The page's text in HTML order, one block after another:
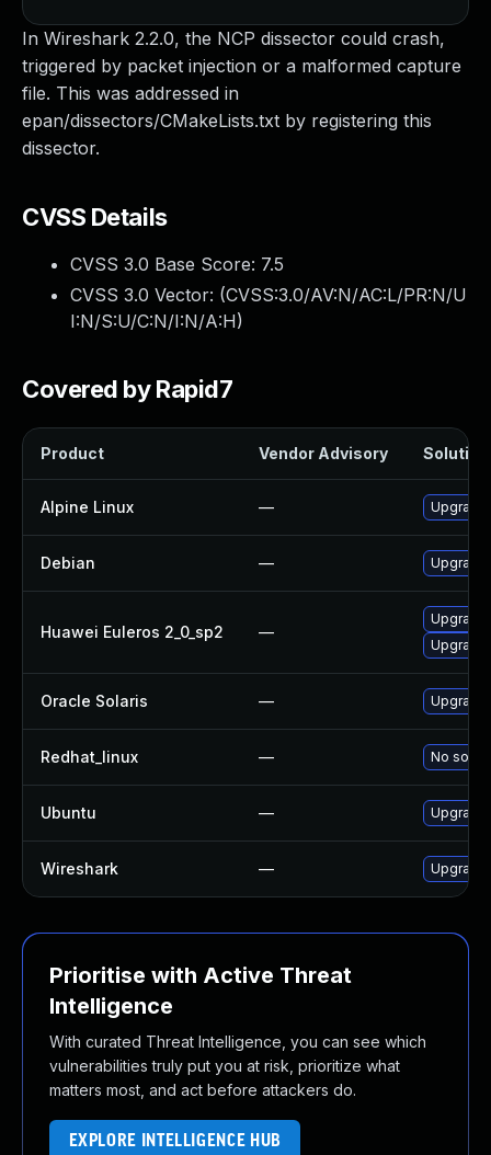
In Wireshark 2.2.0, the NCP dissector could crash,
triggered by packet injection or a malformed capture
file. This was addressed in
epan/dissectors/CMakeLists.txt by registering this
dissector.
CVSS Details
CVSS 3.0 Base Score: 7.5
CVSS 3.0 Vector: (CVSS:3.0/AV:N/AC:L/PR:N/U
I:N/S:U/C:N/I:N/A:H)
Covered by Rapid7
Product Vendor Advisory Solution
Alpine Linux — Upgrade
Debian — Upgrade
Huawei Euleros 2_0_sp2 —
Upgrade
Oracle Solaris — Upgrade
Redhat_linux — No
Ubuntu — Upgrade
Wireshark — Upgrade
Prioritise with Active Threat
Intelligence
With curated Threat Intelligence, you can see which
vulnerabilities truly put you at risk, prioritize what
matters most, and act before attackers do.
EXPLORE INTELLIGENCE HUB